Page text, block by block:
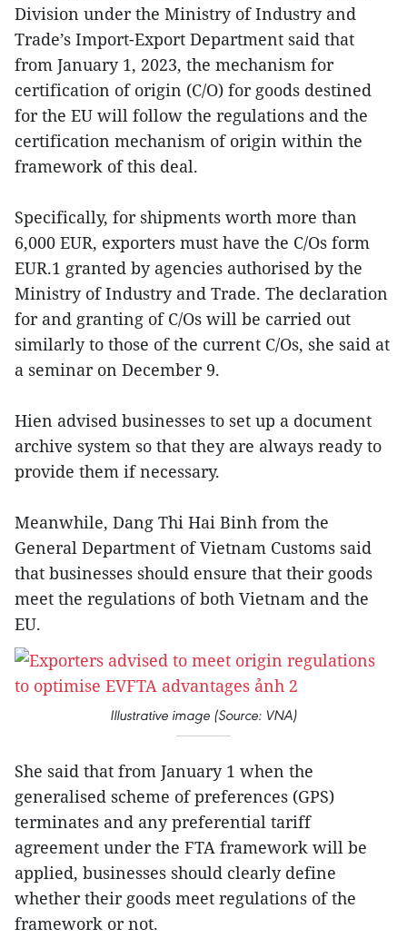
Division under the Ministry of Industry and
Trade’s Import-Export Department said that
from January 1, 2023, the mechanism for
certification of origin (C/O) for goods destined
for the EU will follow the regulations and the
certification mechanism of origin within the
framework of this deal.
Specifically, for shipments worth more than
6,000 EUR, exporters must have the C/Os form
EUR.1 granted by agencies authorised by the
Ministry of Industry and Trade. The declaration
for and granting of C/Os will be carried out
similarly to those of the current C/Os, she said at
a seminar on December 9.
Hien advised businesses to set up a document
archive system so that they are always ready to
provide them if necessary.
Meanwhile, Dang Thi Hai Binh from the
General Department of Vietnam Customs said
that businesses should ensure that their goods
meet the regulations of both Vietnam and the
EU.
Illustrative image (Source: VNA)
She said that from January 1 when the
generalised scheme of preferences (GPS)
terminates and any preferential tariff
agreement under the FTA framework will be
applied, businesses should clearly define
whether their goods meet regulations of the
framework or not.